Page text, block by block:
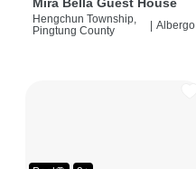
Hengchun Township,
Pingtung County
| Albergo